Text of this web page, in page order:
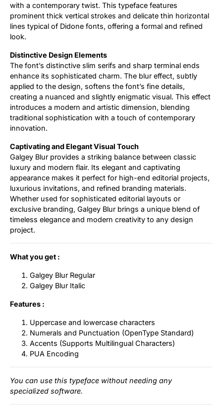
with a contemporary twist. This typeface features
prominent thick vertical strokes and delicate thin horizontal
lines typical of Didone fonts, offering a formal and refined
look.
Distinctive Design Elements
The font’s distinctive slim serifs and sharp terminal ends
enhance its sophisticated charm. The blur effect, subtly
applied to the design, softens the font’s fine details,
creating a nuanced and slightly enigmatic visual. This effect
introduces a modern and artistic dimension, blending
traditional sophistication with a touch of contemporary
innovation.
Captivating and Elegant Visual Touch
Galgey Blur provides a striking balance between classic
luxury and modern flair. Its elegant and captivating
appearance makes it perfect for high-end editorial projects,
luxurious invitations, and refined branding materials.
Whether used for sophisticated editorial layouts or
exclusive branding, Galgey Blur brings a unique blend of
timeless elegance and modern creativity to any design
project.
What you get :
Galgey Blur Regular
Galgey Blur Italic
Features :
Uppercase and lowercase characters
Numerals and Punctuation (OpenType Standard)
Accents (Supports Multilingual Characters)
PUA Encoding
You can use this typeface without needing any
specialized software.